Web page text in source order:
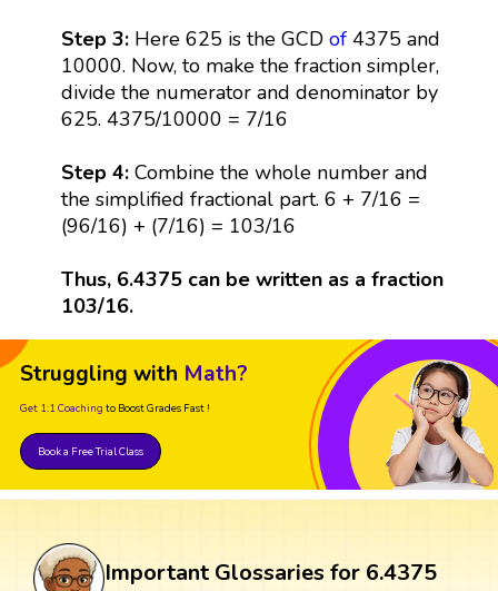
Step 3:Here 625 is the GCD of4375 and
10000. Now, to make the fraction simpler,
divide the numerator and denominator by
625. 4375/10000 = 7/16
Step 4:Combine the whole number and
the simplified fractional part. 6 + 7/16 =
(96/16) + (7/16) = 103/16
Thus, 6.4375 can be written as a fraction
103/16.
Struggling with Math?
Get 1:1 Coaching to Boost Grades Fast !
Book a Free Trial Class
Important Glossaries for 6.4375